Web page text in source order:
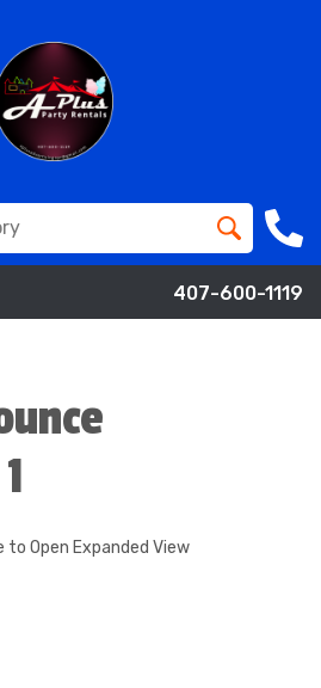
407-600-1119
to Open Expanded View